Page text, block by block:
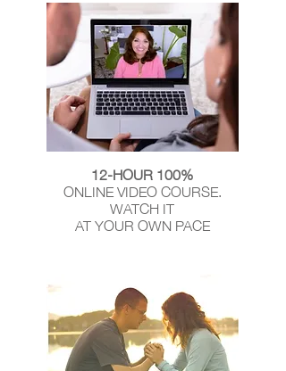
12-HOUR 100%
ONLINE VIDEO COURSE.
WATCH IT
AT YOUR OWN PACE